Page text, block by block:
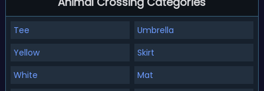
Tee
Umbrella
Yellow
Skirt
White
Mat